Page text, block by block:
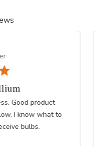
help
member taking
it over the
and patient